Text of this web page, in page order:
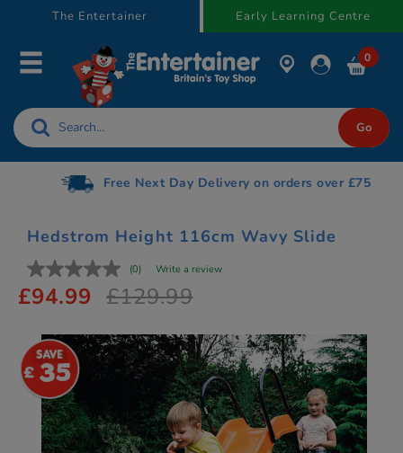
The Entertainer Early Learning Centre
0
Free Next Day Delivery on orders over £75
Hedstrom Height 116cm Wavy Slide
(0) Write a review
£94.99 £129.99
35